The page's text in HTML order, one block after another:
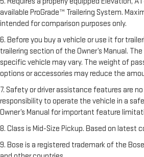
available ProGrade™ Trailering System.
intended for comparison purposes only.
6. Before you buy a vehicle or use it for
trailering section of the Owner’s Manual.
specific vehicle may vary. The weight of
options or accessories may reduce the
7. Safety or driver assistance features are
responsibility to operate the vehicle in a
Owner’s Manual for important feature
8. Class is Mid-Size Pickup. Based on latest
9. Bose is a registered trademark of the